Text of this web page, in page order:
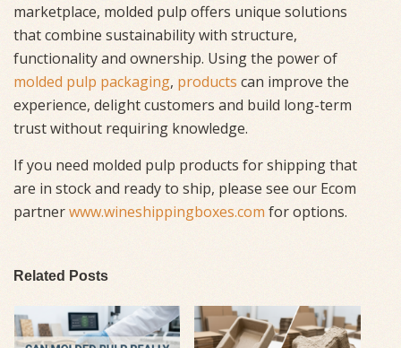
marketplace, molded pulp offers unique solutions
that combine sustainability with structure,
functionality and ownership. Using the power of
molded pulp packaging, products can improve the
experience, delight customers and build long-term
trust without requiring knowledge.
If you need molded pulp products for shipping that
are in stock and ready to ship, please see our Ecom
partnerwww.wineshippingboxes.com for options.
Related Posts